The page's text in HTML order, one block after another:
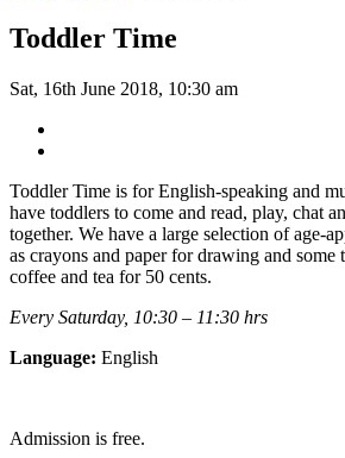
Toddler Time
Sat, 16th June 2018, 10:30 am
Toddler Time is for English-speaking and
have toddlers to come and read, play, chat
together. We have a large selection of age-
as crayons and paper for drawing and some
coffee and tea for 50 cents.
Every Saturday, 10:30 – 11:30 hrs
Language: English
Admission is free.